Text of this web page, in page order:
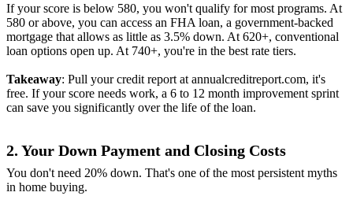
If your score is below 580, you won't qualify for most programs. At
580 or above, you can access an FHA loan, a government-backed
mortgage that allows as little as 3.5% down. At 620+, conventional
loan options open up. At 740+, you're in the best rate tiers.
Takeaway: Pull your credit report at annualcreditreport.com, it's
free. If your score needs work, a 6 to 12 month improvement sprint
can save you significantly over the life of the loan.
2. Your Down Payment and Closing Costs
You don't need 20% down. That's one of the most persistent myths
in home buying.